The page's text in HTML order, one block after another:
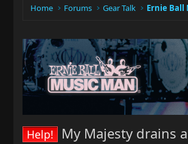
Home Forums Gear Talk Ernie Ball
Help! My Majesty drains